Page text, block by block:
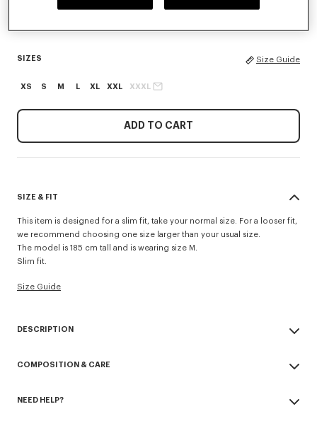
SIZES Size Guide
XS S M L XL XXL XXXL
ADD TO CART
SIZE & FIT
This item is designed for a slim fit, take your normal size. For a looser fit,
we recommend choosing one size larger than your usual size.
The model is 185 cm tall and is wearing size M.
Slim fit.
Size Guide
DESCRIPTION
Cotton piqué.
COMPOSITION & CARE
100% cotton
NEED HELP?